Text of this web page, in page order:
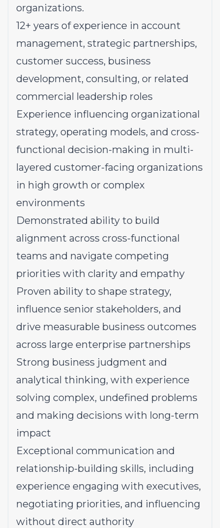
organizations.
12+ years of experience in account
management, strategic partnerships,
customer success, business
development, consulting, or related
commercial leadership roles
Experience influencing organizational
strategy, operating models, and cross-
functional decision-making in multi-
layered customer-facing organizations
in high growth or complex
environments
Demonstrated ability to build
alignment across cross-functional
teams and navigate competing
priorities with clarity and empathy
Proven ability to shape strategy,
influence senior stakeholders, and
drive measurable business outcomes
across large enterprise partnerships
Strong business judgment and
analytical thinking, with experience
solving complex, undefined problems
and making decisions with long-term
impact
Exceptional communication and
relationship-building skills, including
experience engaging with executives,
negotiating priorities, and influencing
without direct authority